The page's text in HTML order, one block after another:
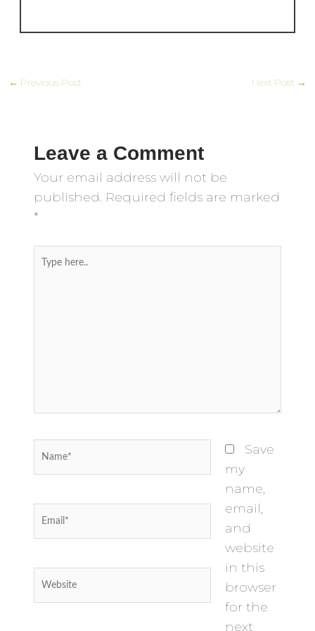
← Previous Post Next Post →
Leave a Comment
Your email address will not be
published. Required fields are marked
*
Type
Name*
Email*
Website
Save
my
name,
email,
and
website
in this
browser
for the
next